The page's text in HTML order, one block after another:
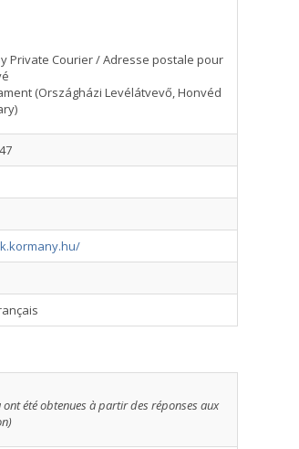
Private Courier / Adresse postale pour
(Országházi Levélátvevő, Honvéd
été obtenues à partir des réponses aux